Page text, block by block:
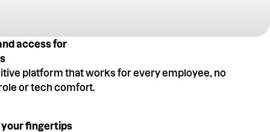
access for
platform that works for every employee, no
or tech comfort.
your fingertips